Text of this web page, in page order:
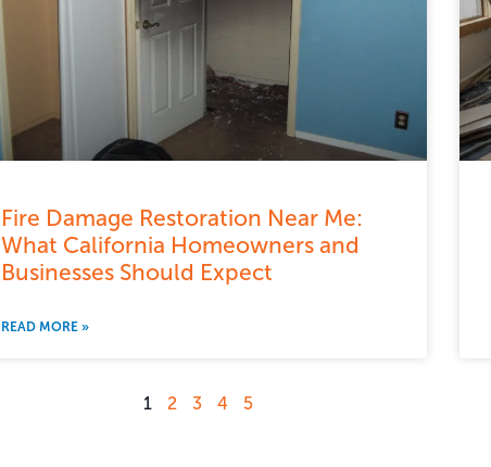
Fire Damage Restoration Near Me:
What California Homeowners and
Businesses Should Expect
READ MORE »
1 2 3 4 5